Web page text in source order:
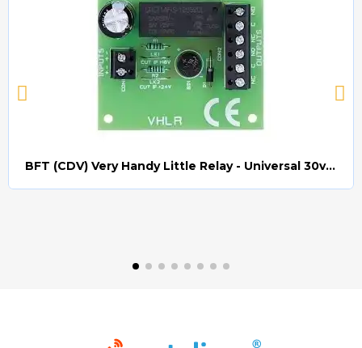
BFT (CDV) Very Handy Little Relay - Universal 30v AC/DC (Relay008)